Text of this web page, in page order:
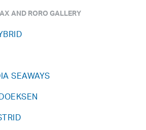
AND RORO GALLERY
SEAWAYS